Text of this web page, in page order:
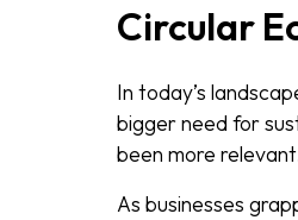
Circular
In today’s
bigger need for
been more
As businesses